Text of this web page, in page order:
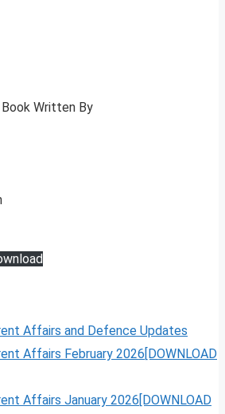
Written By
Affairs and Defence Updates
Affairs February 2026[DOWNLOAD
Affairs January 2026[DOWNLOAD